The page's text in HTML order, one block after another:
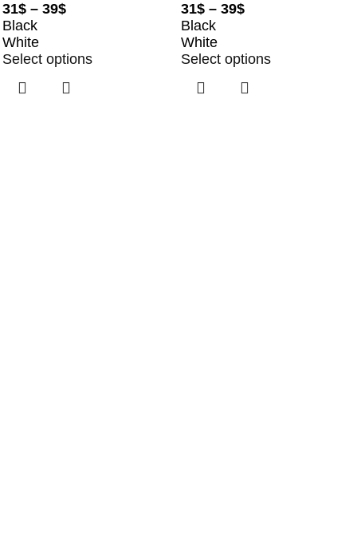
31$ – 39$
Black
White
Select options
31$ – 39$
Black
White
Select options